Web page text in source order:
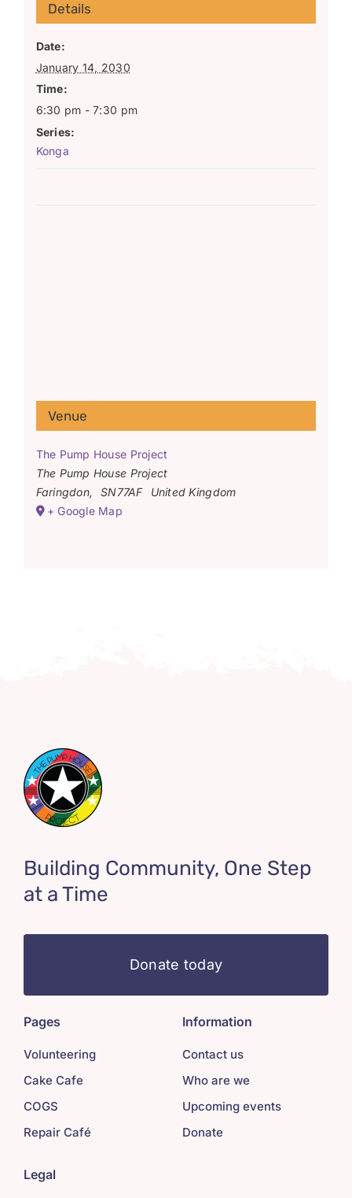
Details
Date:
January 14, 2030
Time:
6:30 pm - 7:30 pm
Series:
Konga
Venue
The Pump House Project
The Pump House Project
Faringdon, SN77AF
United Kingdom
+ Google Map
Building Community, One Step
at a Time
Donate today
Pages
Volunteering
Cake Cafe
COGS
Repair Café
Information
Contact us
Who are we
Upcoming events
Donate
Legal